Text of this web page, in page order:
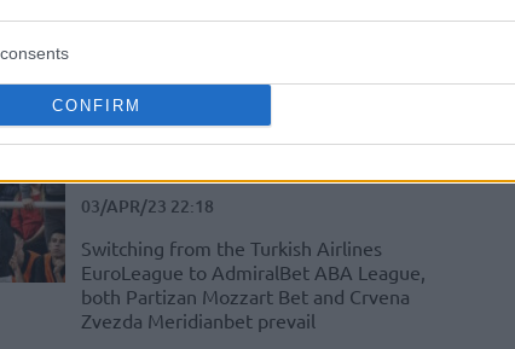
CONFIRM
Partizan and Crvena
Zvezda collect ABA wins
03/APR/23 22:18
Switching from the Turkish Airlines
EuroLeague to AdmiralBet ABA League,
both Partizan Mozzart Bet and Crvena
Zvezda Meridianbet prevail